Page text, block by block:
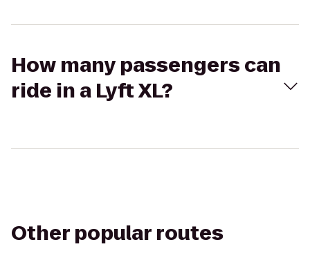
How many passengers can
ride in a Lyft XL?
Other popular routes